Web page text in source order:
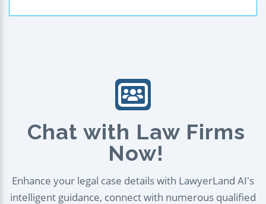
Chat with Law Firms
Now!
Enhance your legal case details with LawyerLand AI's
intelligent guidance, connect with numerous qualified